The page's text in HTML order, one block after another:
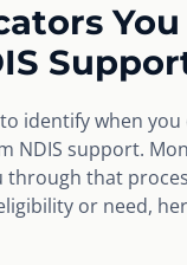
identify when
NDIS support.
that
or need,